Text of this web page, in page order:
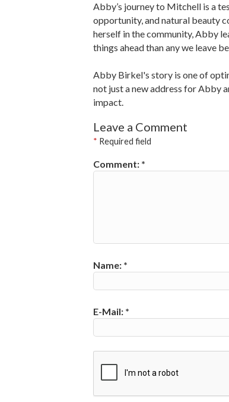
Abby’s journey to Mitchell is a
opportunity, and natural beauty
herself in the community, Abby
things ahead than any we leave
Abby Birkel's story is one of
not just a new address for Abby
impact.
Leave a Comment
* Required field
Comment: *
Name: *
E-Mail: *